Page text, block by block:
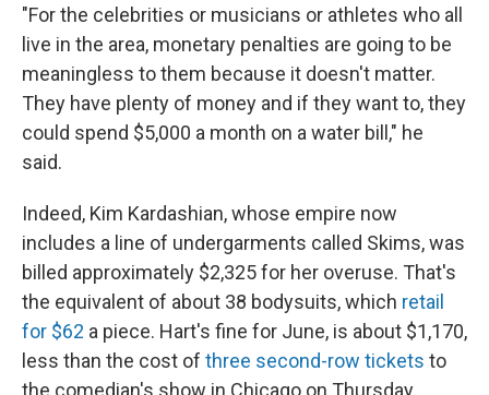
"For the celebrities or musicians or athletes who all
live in the area, monetary penalties are going to be
meaningless to them because it doesn't matter.
They have plenty of money and if they want to, they
could spend $5,000 a month on a water bill," he
said.
Indeed, Kim Kardashian, whose empire now
includes a line of undergarments called Skims, was
billed approximately $2,325 for her overuse. That's
the equivalent of about 38 bodysuits, which retail
for $62 a piece. Hart's fine for June, is about $1,170,
less than the cost of three second-row tickets to
the comedian's show in Chicago on Thursday.